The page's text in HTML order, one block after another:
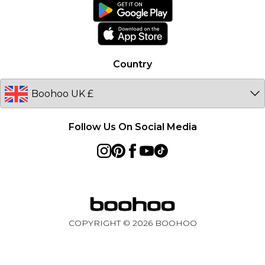
Germany
Country
Follow Us On Social Media
COPYRIGHT © 2026BOOHOO